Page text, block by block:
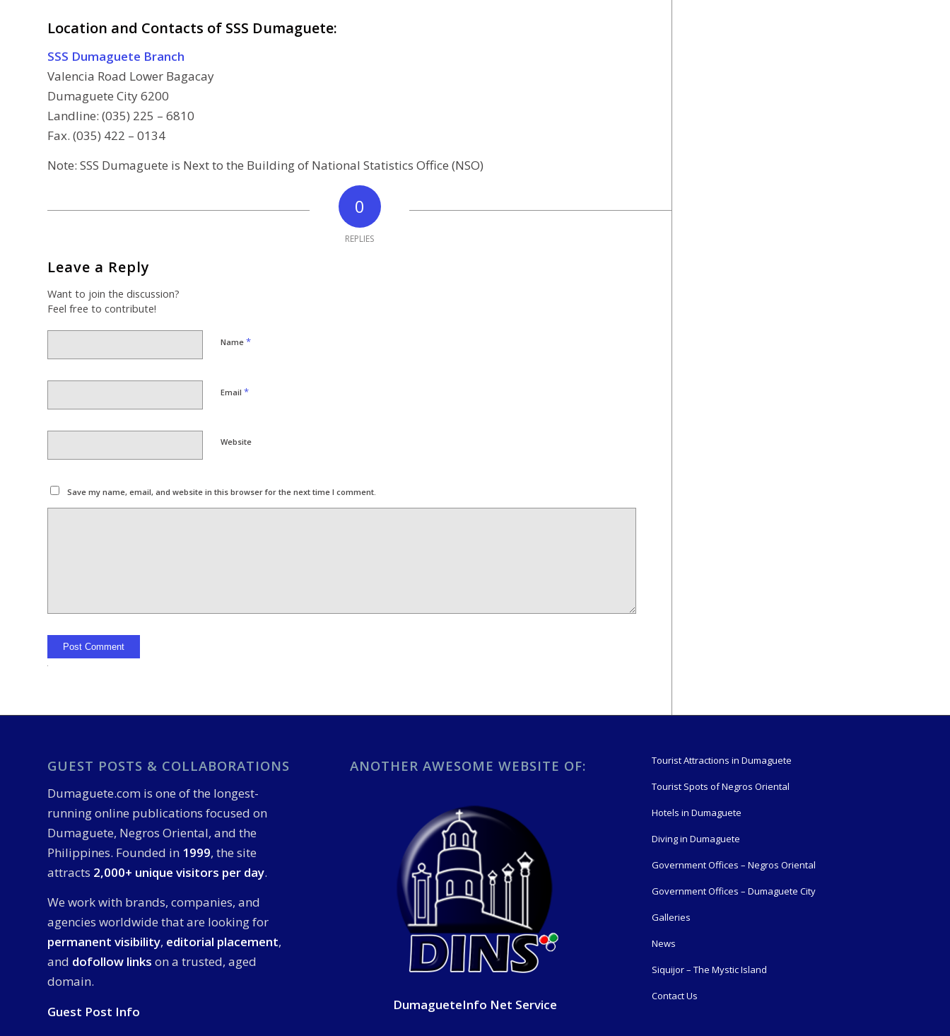
Location and Contacts of SSS Dumaguete:
SSS Dumaguete Branch
Valencia Road Lower Bagacay
Dumaguete City 6200
Landline: (035) 225 – 6810
Fax. (035) 422 – 0134
Note: SSS Dumaguete is Next to the Building of National Statistics Office (NSO)
0
REPLIES
Leave a Reply
Want to join the discussion?
Feel free to contribute!
Name *
Email *
Website
Save my name, email, and website in this browser for the next time I comment.
GUEST POSTS & COLLABORATIONS
Dumaguete.com is one of the longest-
running online publications focused on
Dumaguete, Negros Oriental, and the
Philippines. Founded in 1999, the site
attracts 2,000+ unique visitors per day.
We work with brands, companies, and
agencies worldwide that are looking for
permanent visibility, editorial placement,
and dofollow links on a trusted, aged
domain.
Guest Post Info
ANOTHER AWESOME WEBSITE OF:
DumagueteInfo Net Service
Tourist Attractions in Dumaguete
Tourist Spots of Negros Oriental
Hotels in Dumaguete
Diving in Dumaguete
Government Offices – Negros Oriental
Government Offices – Dumaguete City
Galleries
News
Siquijor – The Mystic Island
Contact Us